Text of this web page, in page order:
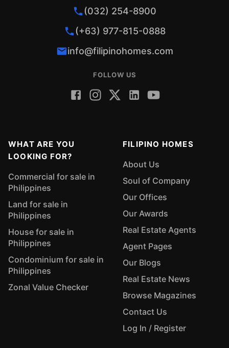
(032) 254-8900
(+63) 977-815-0888
info@filipinohomes.com
FOLLOW US
WHAT ARE YOU
LOOKING FOR?
Commercial for sale in
Philippines
Land for sale in
Philippines
House for sale in
Philippines
Condominium for sale in
Philippines
Zonal Value Checker
FILIPINO HOMES
About Us
Soul of Company
Our Offices
Our Awards
Real Estate Agents
Agent Pages
Our Blogs
Real Estate News
Browse Magazines
Contact Us
Log In / Register